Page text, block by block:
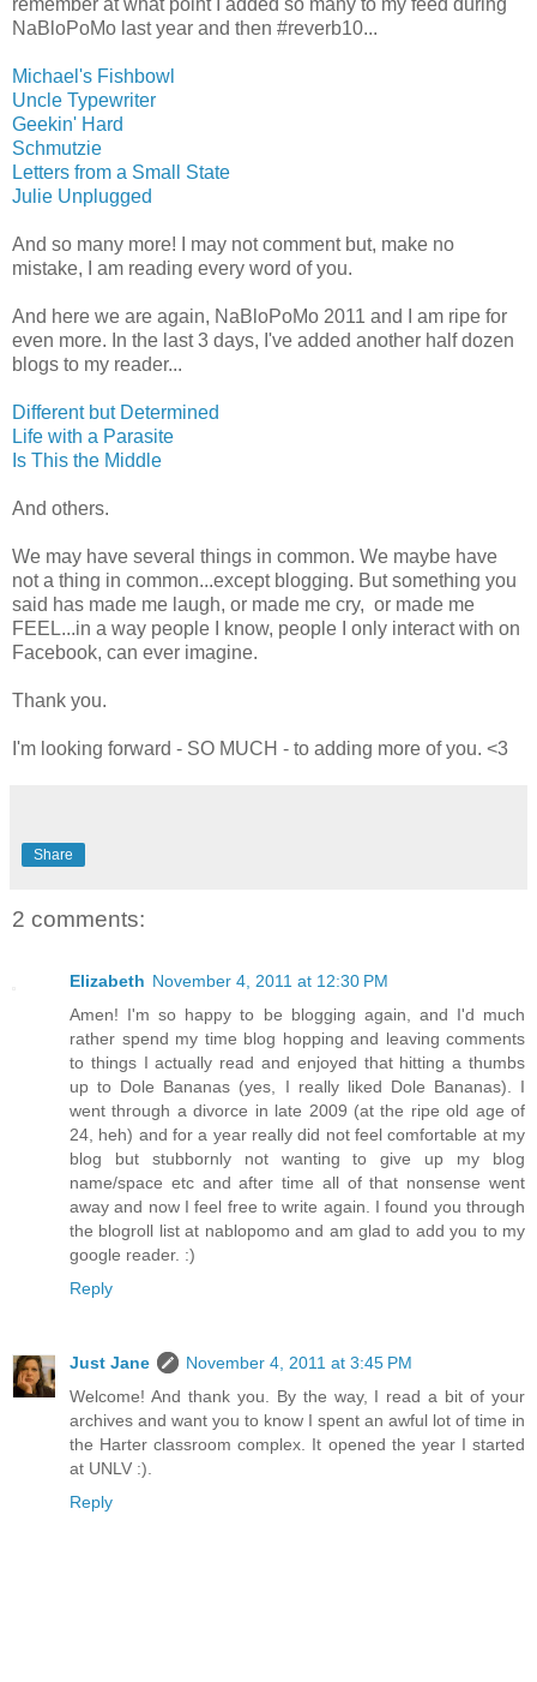
NaBloPoMo last year and then #reverb10...
Michael's Fishbowl
Uncle Typewriter
Geekin' Hard
Schmutzie
Letters from a Small State
Julie Unplugged
And so many more! I may not comment but, make no
mistake, I am reading every word of you.
And here we are again, NaBloPoMo 2011 and I am ripe for
even more. In the last 3 days, I've added another half dozen
blogs to my reader...
Different but Determined
Life with a Parasite
Is This the Middle
And others.
We may have several things in common. We maybe have
not a thing in common...except blogging. But something you
said has made me laugh, or made me cry, or made me
FEEL...in a way people I know, people I only interact with on
Facebook, can ever imagine.
Thank you.
I'm looking forward - SO MUCH - to adding more of you. <3
Share
2 comments:
Elizabeth November 4, 2011 at 12:30 PM
Amen! I'm so happy to be blogging again, and I'd much
rather spend my time blog hopping and leaving comments
to things I actually read and enjoyed that hitting a thumbs
up to Dole Bananas (yes, I really liked Dole Bananas). I
went through a divorce in late 2009 (at the ripe old age of
24, heh) and for a year really did not feel comfortable at my
blog but stubbornly not wanting to give up my blog
name/space etc and after time all of that nonsense went
away and now I feel free to write again. I found you through
the blogroll list at nablopomo and am glad to add you to my
google reader. :)
Reply
Just Jane
November 4, 2011 at 3:45 PM
Welcome! And thank you. By the way, I read a bit of your
archives and want you to know I spent an awful lot of time in
the Harter classroom complex. It opened the year I started
at UNLV :).
Reply